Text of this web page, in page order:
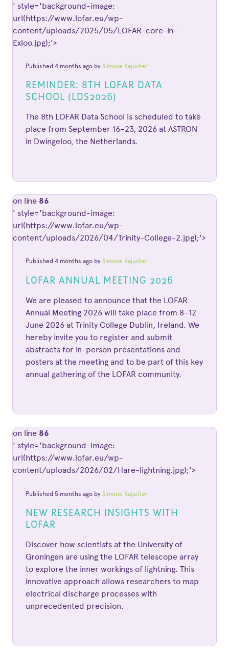
REMINDER: 8TH LOFAR DATA
SCHOOL (LDS2026)
The 8th LOFAR Data School is scheduled to take
place from September 16–23, 2026 at ASTRON
in Dwingeloo, the Netherlands.
Published 4 months ago by Simone Kajuiiter
' style='background-image:
url(https://www.lofar.eu/wp-
content/uploads/2025/05/LOFAR-core-in-
Exloo.jpg);'>
LOFAR ANNUAL MEETING 2026
We are pleased to announce that the LOFAR
Annual Meeting 2026 will take place from 8–12
June 2026 at Trinity College Dublin, Ireland. We
hereby invite you to register and submit
abstracts for in-person presentations and
posters at the meeting and to be part of this key
annual gathering of the LOFAR community.
Published 4 months ago by Simone Kajuiiter
on line 86
' style='background-image:
url(https://www.lofar.eu/wp-
content/uploads/2026/04/Trinity-College-2.jpg);'>
NEW RESEARCH INSIGHTS WITH
LOFAR
Discover how scientists at the University of
Groningen are using the LOFAR telescope array
to explore the inner workings of lightning. This
innovative approach allows researchers to map
electrical discharge processes with
unprecedented precision.
Published 5 months ago by Simone Kajuiiter
on line 86
' style='background-image:
url(https://www.lofar.eu/wp-
content/uploads/2026/02/Hare-lightning.jpg);'>